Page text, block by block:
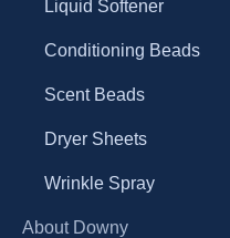
Liquid Softener
Conditioning Beads
Scent Beads
Dryer Sheets
Wrinkle Spray
About Downy